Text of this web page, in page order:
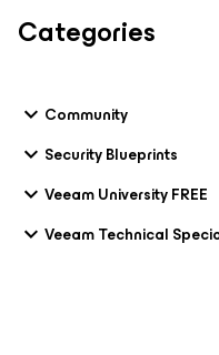
Categories
Community
Security Blueprints
Veeam University FREE
Veeam Technical